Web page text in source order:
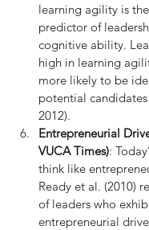
learning agility is
predictor of
cognitive ability.
high in learning
more likely to be
potential candidates
2012).
Entrepreneurial
VUCA Times):
think like
Ready et al. (2010)
of leaders who
entrepreneurial